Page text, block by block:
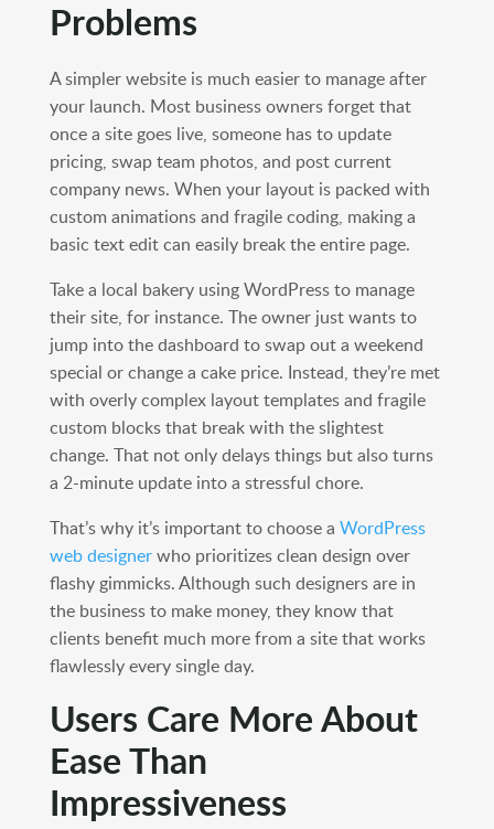
Problems
A simpler website is much easier to manage after
your launch. Most business owners forget that
once a site goes live, someone has to update
pricing, swap team photos, and post current
company news. When your layout is packed with
custom animations and fragile coding, making a
basic text edit can easily break the entire page.
Take a local bakery using WordPress to manage
their site, for instance. The owner just wants to
jump into the dashboard to swap out a weekend
special or change a cake price. Instead, they’re met
with overly complex layout templates and fragile
custom blocks that break with the slightest
change. That not only delays things but also turns
a 2-minute update into a stressful chore.
That’s why it’s important to choose a WordPress
web designerwho prioritizes clean design over
flashy gimmicks. Although such designers are in
the business to make money, they know that
clients benefit much more from a site that works
flawlessly every single day.
Users Care More About
Ease Than
Impressiveness